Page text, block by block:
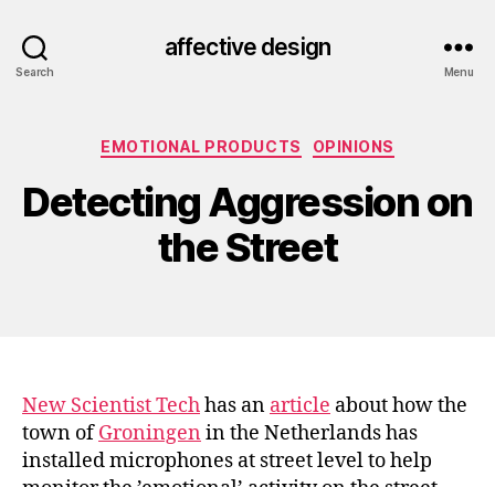
Search
affective design
Menu
Categories
EMOTIONAL PRODUCTS OPINIONS
Detecting Aggression on
the Street
New Scientist Techhas an article about how the
town ofGroningen in the Netherlands has
installed microphones at street level to help